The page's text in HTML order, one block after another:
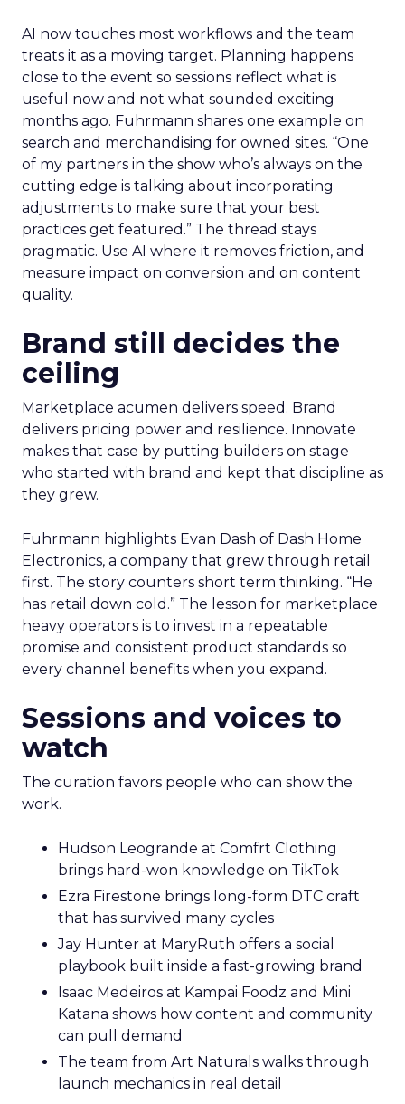
AI now touches most workflows and the team
treats it as a moving target. Planning happens
close to the event so sessions reflect what is
useful now and not what sounded exciting
months ago. Fuhrmann shares one example on
search and merchandising for owned sites. “One
of my partners in the show who’s always on the
cutting edge is talking about incorporating
adjustments to make sure that your best
practices get featured.” The thread stays
pragmatic. Use AI where it removes friction, and
measure impact on conversion and on content
quality.
Brand still decides the
ceiling
Marketplace acumen delivers speed. Brand
delivers pricing power and resilience. Innovate
makes that case by putting builders on stage
who started with brand and kept that discipline as
they grew.
Fuhrmann highlights Evan Dash of Dash Home
Electronics, a company that grew through retail
first. The story counters short term thinking. “He
has retail down cold.” The lesson for marketplace
heavy operators is to invest in a repeatable
promise and consistent product standards so
every channel benefits when you expand.
Sessions and voices to
watch
The curation favors people who can show the
work.
Hudson Leogrande at Comfrt Clothing
brings hard-won knowledge on TikTok
Ezra Firestone brings long-form DTC craft
that has survived many cycles
Jay Hunter at MaryRuth offers a social
playbook built inside a fast-growing brand
Isaac Medeiros at Kampai Foodz and Mini
Katana shows how content and community
can pull demand
The team from Art Naturals walks through
launch mechanics in real detail